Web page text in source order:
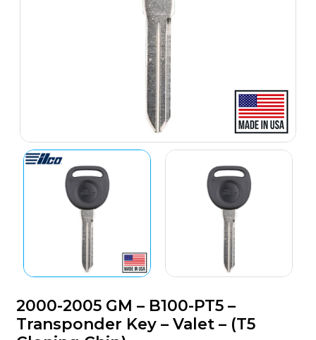
2000-2005 GM – B100-PT5 –
Transponder Key – Valet – (T5